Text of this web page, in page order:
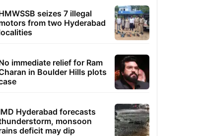
seizes 7 illegal
from two Hyderabad
immediate relief for Ram
in Boulder Hills plots
Hyderabad forecasts
monsoon
deficit may dip